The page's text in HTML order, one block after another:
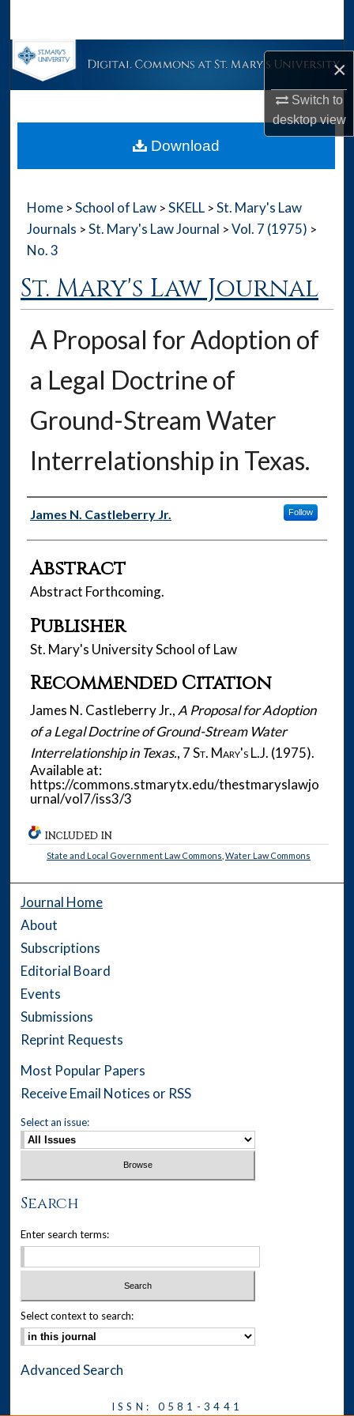
×
Switch to
desktopview
Browse Collections
About
Home > School of Law > SKELL > St. Mary's Law
Journals > St. Mary's Law Journal > Vol. 7 (1975) >
No. 3
St. Mary's Law Journal
A Proposal for Adoption of
a Legal Doctrine of
Ground-Stream Water
Interrelationship in Texas.
Authors
James N. Castleberry Jr. Follow
Abstract
Abstract Forthcoming.
Publisher
St. Mary's University School of Law
Recommended Citation
James N. Castleberry Jr., A Proposal for Adoption
of a Legal Doctrine of Ground-Stream Water
Interrelationship in Texas., 7St. Mary's L.J. (1975).
Available at:
https://commons.stmarytx.edu/thestmaryslawjo
urnal/vol7/iss3/3
Download
INCLUDED IN
State and Local Government Law Commons ,Water Law Commons
Journal Home
About
Subscriptions
Editorial Board
Events
Submissions
Reprint Requests
Most Popular Papers
Receive Email Notices or RSS
Select an issue:
Search
Enter search terms:
Select context to search:
Advanced Search
ISSN: 0581-3441